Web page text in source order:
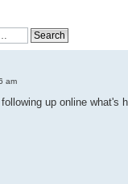
am
up online what's